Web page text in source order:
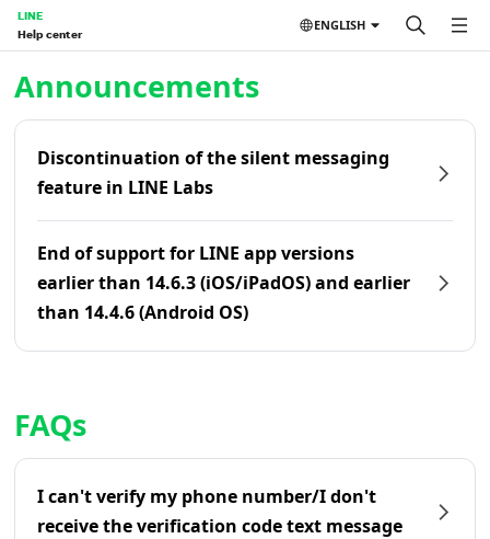
LINE
Help center
ENGLISH
Announcements
Discontinuation of the silent messaging
feature in LINE Labs
End of support for LINE app versions
earlier than 14.6.3 (iOS/iPadOS) and earlier
than 14.4.6 (Android OS)
FAQs
I can't verify my phone number/I don't
receive the verification code text message